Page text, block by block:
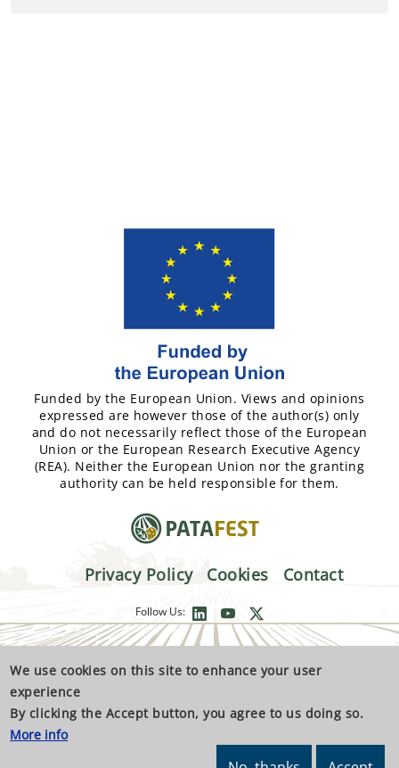
Funded by the European Union. Views and opinions
expressed are however those of the author(s) only
and do not necessarily reflect those of the European
Union or the European Research Executive Agency
(REA). Neither the European Union nor the granting
authority can be held responsible for them.
Privacy Policy Cookies Contact
Follow Us:
We use cookies on this site to enhance your user
experience
By clicking the Accept button, you agree to us doing so.
More info